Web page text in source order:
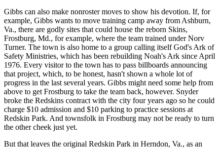
Gibbs can also make nonroster moves to show his devotion. If, for
example, Gibbs wants to move training camp away from Ashburn,
Va., there are godly sites that could house the reborn Skins,
Frostburg, Md., for example, where the team trained under Norv
Turner. The town is also home to a group calling itself God's Ark of
Safety Ministries, which has been rebuilding Noah's Ark since April
1976. Every visitor to the town has to pass billboards announcing
that project, which, to be honest, hasn't shown a whole lot of
progress in the last several years. Gibbs might need some help from
above to get Frostburg to take the team back, however. Snyder
broke the Redskins contract with the city four years ago so he could
charge $10 admission and $10 parking to practice sessions at
Redskin Park. And townsfolk in Frostburg may not be ready to turn
the other cheek just yet.
But that leaves the original Redskin Park in Herndon, Va., as an